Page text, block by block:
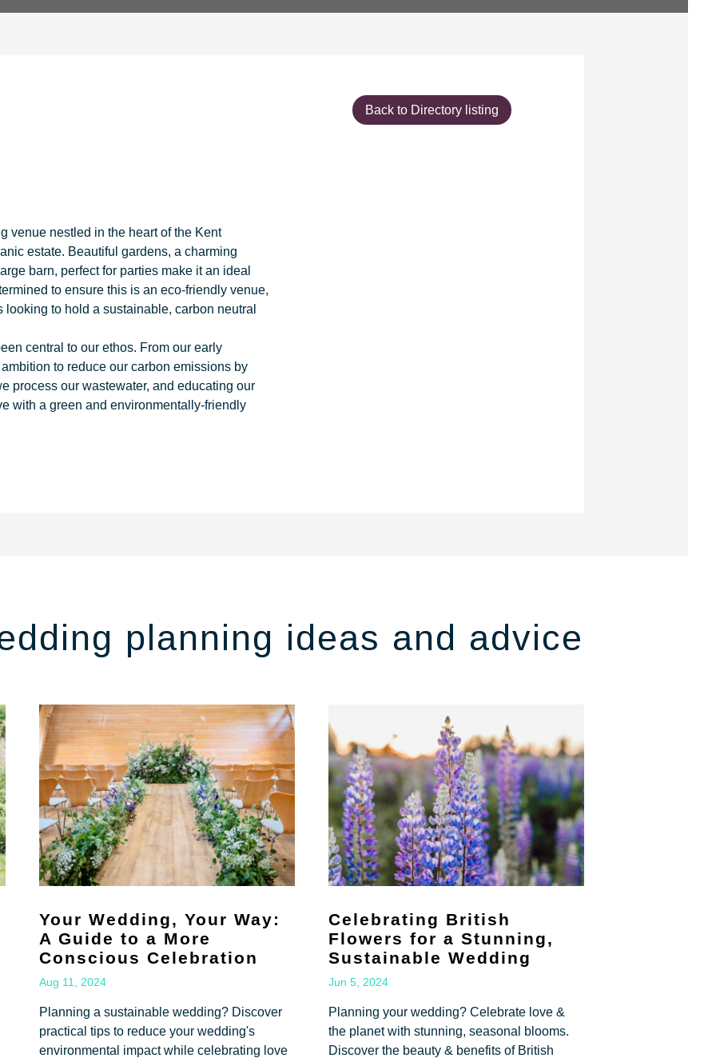
venue nestled in the heart of the Kent
estate. Beautiful gardens, a charming
barn, perfect for parties make it an ideal
to ensure this is an eco-friendly venue,
to hold a sustainable, carbon neutral
central to our ethos. From our early
to reduce our carbon emissions by
process our wastewater, and educating our
with a green and environmentally-friendly
Back to Directory listing
planning ideas and advice
Your Wedding, Your Way:
A Guide to a More
Conscious Celebration
Aug 11, 2024
Planning a sustainable wedding? Discover
practical tips to reduce your wedding's
environmental impact while celebrating love
Celebrating British
Flowers for a Stunning,
Sustainable Wedding
Jun 5, 2024
Planning your wedding? Celebrate love &
the planet with stunning, seasonal blooms.
Discover the beauty & benefits of British